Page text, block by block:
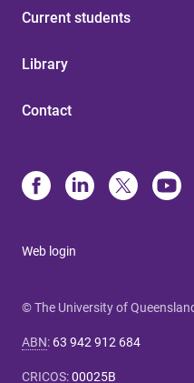
Current students
Library
Contact
Web login
© The University of
ABN: 63 942 912 684
CRICOS:00025B